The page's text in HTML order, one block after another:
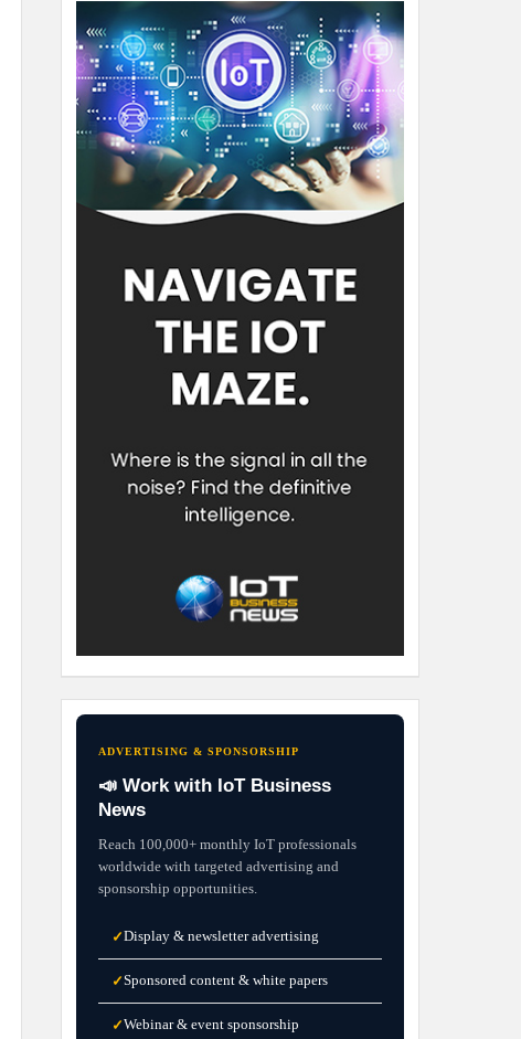
ADVERTISING & SPONSORSHIP
📣 Work with IoT Business
News
Reach 100,000+ monthly IoT professionals
worldwide with targeted advertising and
sponsorship opportunities.
✓Display & newsletter advertising
✓Sponsored content & white papers
✓Webinar & event sponsorship